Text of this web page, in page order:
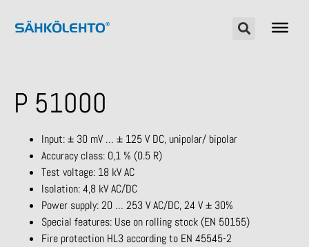
P 51000
Input: ± 30 mV … ± 125 V DC, unipolar/ bipolar
Accuracy class: 0,1 % (0.5 R)
Test voltage: 18 kV AC
Isolation: 4,8 kV AC/DC
Power supply: 20 … 253 V AC/DC, 24 V ± 30%
Special features: Use on rolling stock (EN 50155)
Fire protection HL3 according to EN 45545-2